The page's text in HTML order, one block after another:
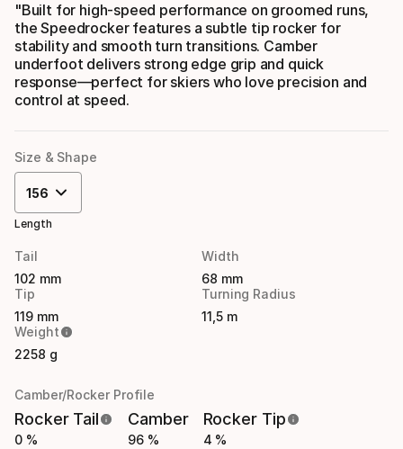
"Built for high-speed performance on groomed runs,
the Speedrocker features a subtle tip rocker for
stability and smooth turn transitions. Camber
underfoot delivers strong edge grip and quick
response—perfect for skiers who love precision and
control at speed.
Size & Shape
156
Length
Tail
102 mm
Width
68 mm
Tip
119 mm
Turning Radius
11,5 m
Weight
2258 g
Camber/Rocker Profile
Rocker Tail
0 %
Camber
96 %
Rocker Tip
4 %